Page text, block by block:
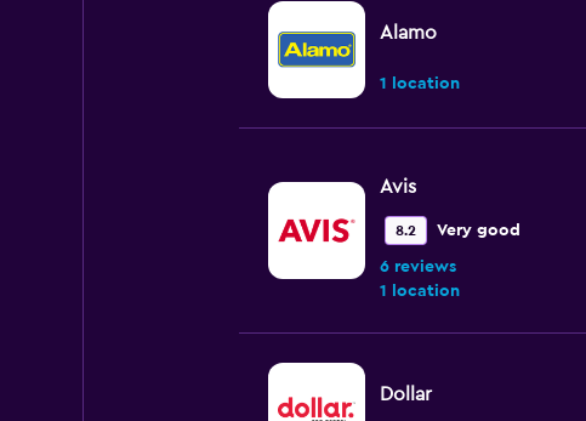
Alamo
1 location
Avis
8.2 Very good
6 reviews
1 location
Dollar